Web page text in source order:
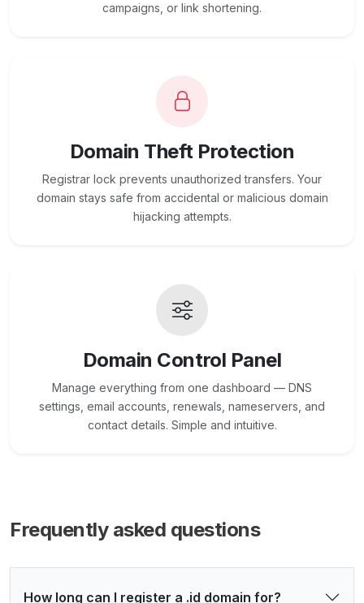
campaigns, or link shortening.
Domain Theft Protection
Registrar lock prevents unauthorized transfers. Your
domain stays safe from accidental or malicious domain
hijacking attempts.
Domain Control Panel
Manage everything from one dashboard — DNS
settings, email accounts, renewals, nameservers, and
contact details. Simple and intuitive.
Frequently asked questions
How long can I register a .id domain for?